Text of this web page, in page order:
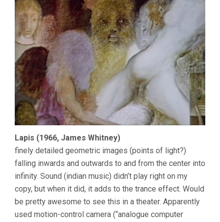
Lapis (1966, James Whitney)
finely detailed geometric images (points of light?)
falling inwards and outwards to and from the center into
infinity. Sound (indian music) didn’t play right on my
copy, but when it did, it adds to the trance effect. Would
be pretty awesome to see this in a theater. Apparently
used motion-control camera (“analogue computer